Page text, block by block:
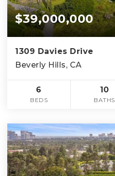
$39,000,000
1309 Davies Drive
Beverly Hills, CA
6
BEDS
10
BATHS